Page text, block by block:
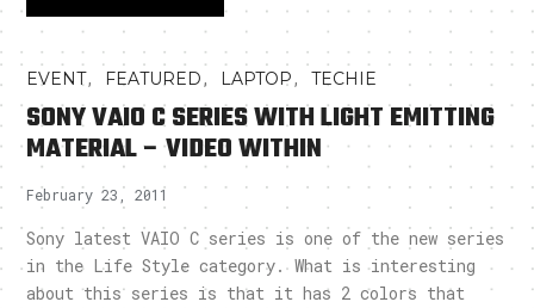
EVENT, FEATURED, LAPTOP,TECHIE
SONY VAIO C SERIES WITH LIGHT EMITTING
MATERIAL – VIDEO WITHIN
February 23, 2011
Sony latest VAIO C series is one of the new series
in the Life Style category. What is interesting
about this series is that it has 2 colors that